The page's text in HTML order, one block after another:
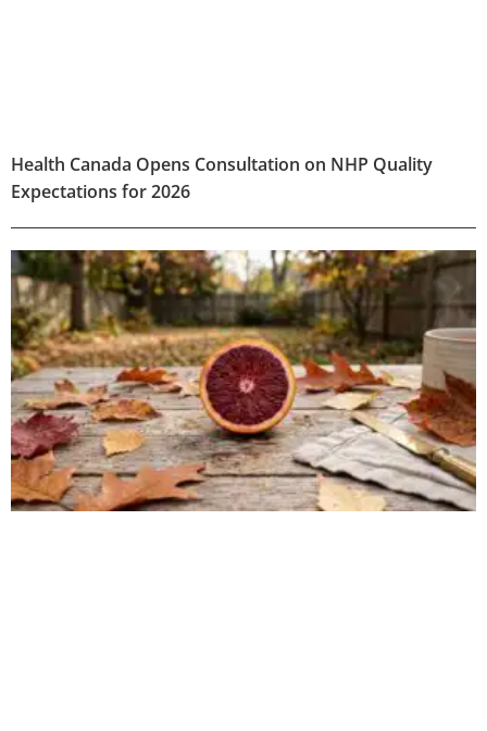
Health Canada Opens Consultation on NHP Quality
Expectations for 2026